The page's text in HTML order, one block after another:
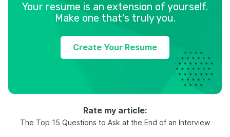
Your resume is an extension of yourself.
Make one that's truly you.
Create Your Resume
Rate my article:
The Top 15 Questions to Ask at the End of an Interview